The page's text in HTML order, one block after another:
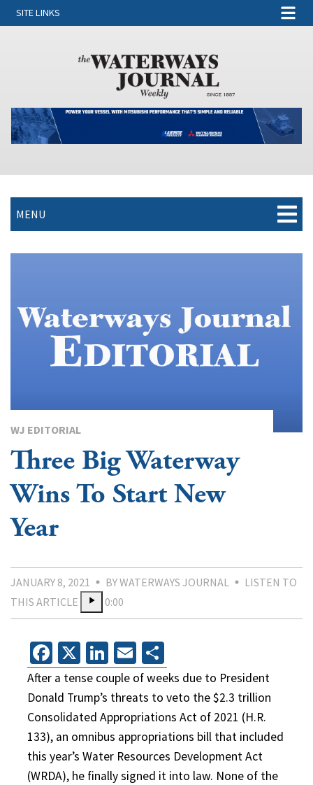
SITE LINKS
MENU
WJ EDITORIAL
Three Big Waterway
Wins To Start New
Year
JANUARY 8, 2021 BY WATERWAYS JOURNAL
LISTEN TO
THIS ARTICLE
0:00
Facebook
X LinkedIn
Email
After a tense couple of weeks due to President
Donald Trump’s threats to veto the $2.3 trillion
Consolidated Appropriations Act of 2021 (H.R.
133), an omnibus appropriations bill that included
this year’s Water Resources Development Act
(WRDA), he finally signed it into law. None of the